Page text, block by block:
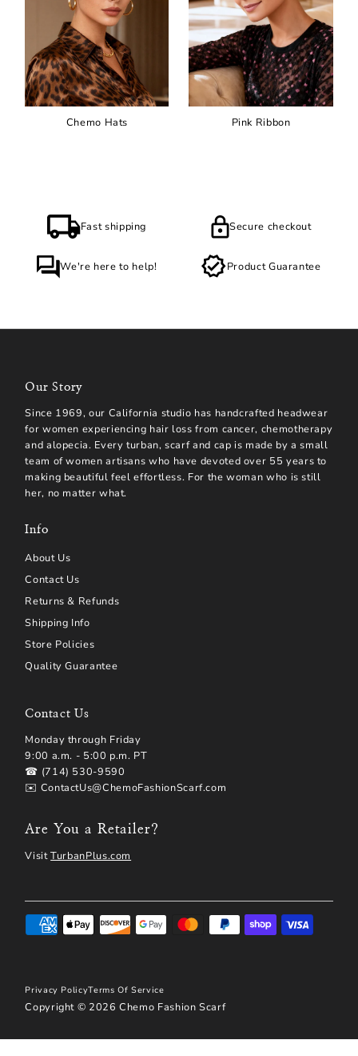
Chemo Hats Pink Ribbon
Fast shipping Secure checkout
We're here to help! Product Guarantee
Our Story
Since 1969, our California studio has handcrafted headwear
for women experiencing hair loss from cancer, chemotherapy
and alopecia. Every turban, scarf and cap is made by a small
team of women artisans who have devoted over 55 years to
making beautiful feel effortless. For the woman who is still
her, no matter what.
Info
About Us
Contact Us
Returns & Refunds
Shipping Info
Store Policies
Quality Guarantee
Contact Us
Monday through Friday
9:00 a.m. - 5:00 p.m. PT
☎ (714) 530-9590
✉️ ContactUs@ChemoFashionScarf.com
Are You a Retailer?
VisitTurbanPlus.com
Privacy PolicyTerms Of Service
Copyright © 2026Chemo Fashion Scarf